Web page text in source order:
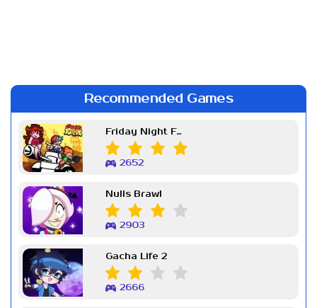
Recommended Games
Friday Night Funkin Week 7
2652
Nulls Brawl
2903
Gacha Life 2
2666